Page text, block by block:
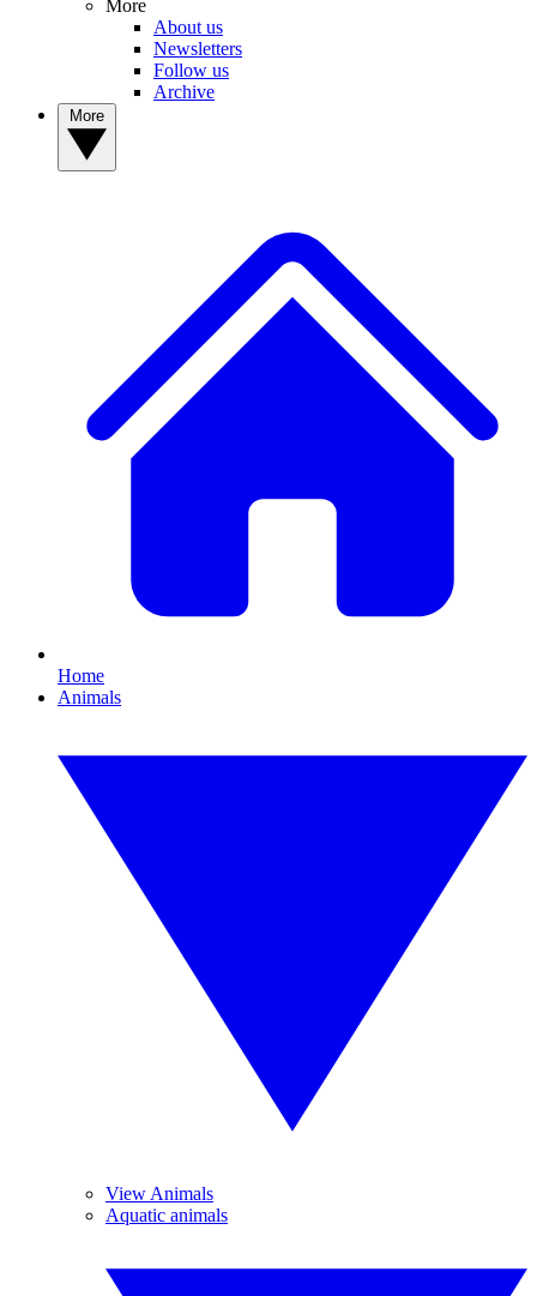
More
About us
Newsletters
Follow us
Archive
Home
Animals
View Animals
Aquatic animals